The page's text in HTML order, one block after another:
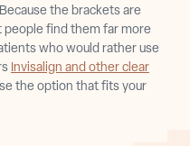
the brackets are
find them far more
who would rather use
Invisalign and other clear
the option that fits your